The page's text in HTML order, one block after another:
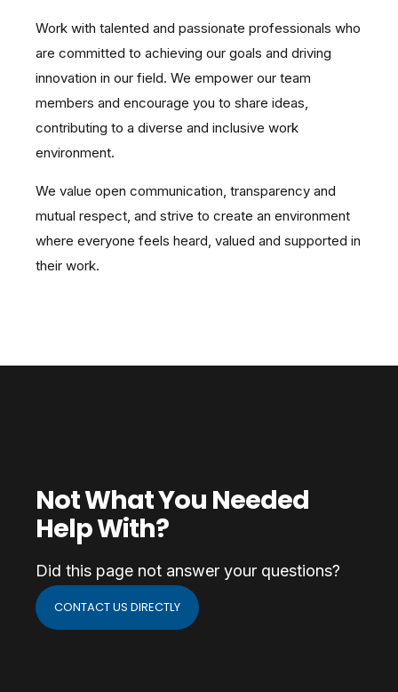
Work with talented and passionate professionals who
are committed to achieving our goals and driving
innovation in our field. We empower our team
members and encourage you to share ideas,
contributing to a diverse and inclusive work
environment.
We value open communication, transparency and
mutual respect, and strive to create an environment
where everyone feels heard, valued and supported in
their work.
Not What You Needed
Help With?
Did this page not answer your questions?
CONTACT US DIRECTLY